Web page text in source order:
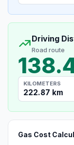
Driving
Road route
KILOMETERS
222.87 km
Gas Cost